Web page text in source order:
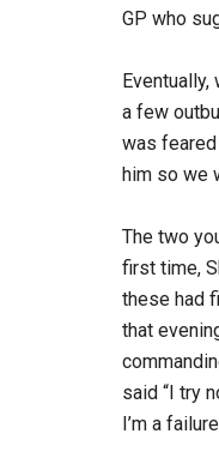
GP who
a few
was
him so we
The two
first time,
these had
that
said “I try
I’m a